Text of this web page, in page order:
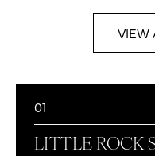
VIEW
01
LITTLE ROCK